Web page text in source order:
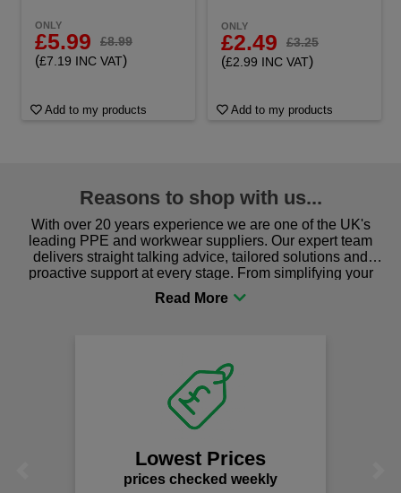
ONLY
£5.99 £8.99
(£7.19 INC VAT)
Add to my products
ONLY
£2.49 £3.25
(£2.99 INC VAT)
Add to my products
Reasons to shop with us...
With over 20 years experience we are one of the UK's
leading PPE and workwear suppliers. Our expert team
delivers straight talking advice, tailored solutions and
proactive support at every stage. From simplifying your
procurement to sourcing the right gear for safety and
comfort you can be sure you are in the right place!
Lowest Prices
prices checked weekly